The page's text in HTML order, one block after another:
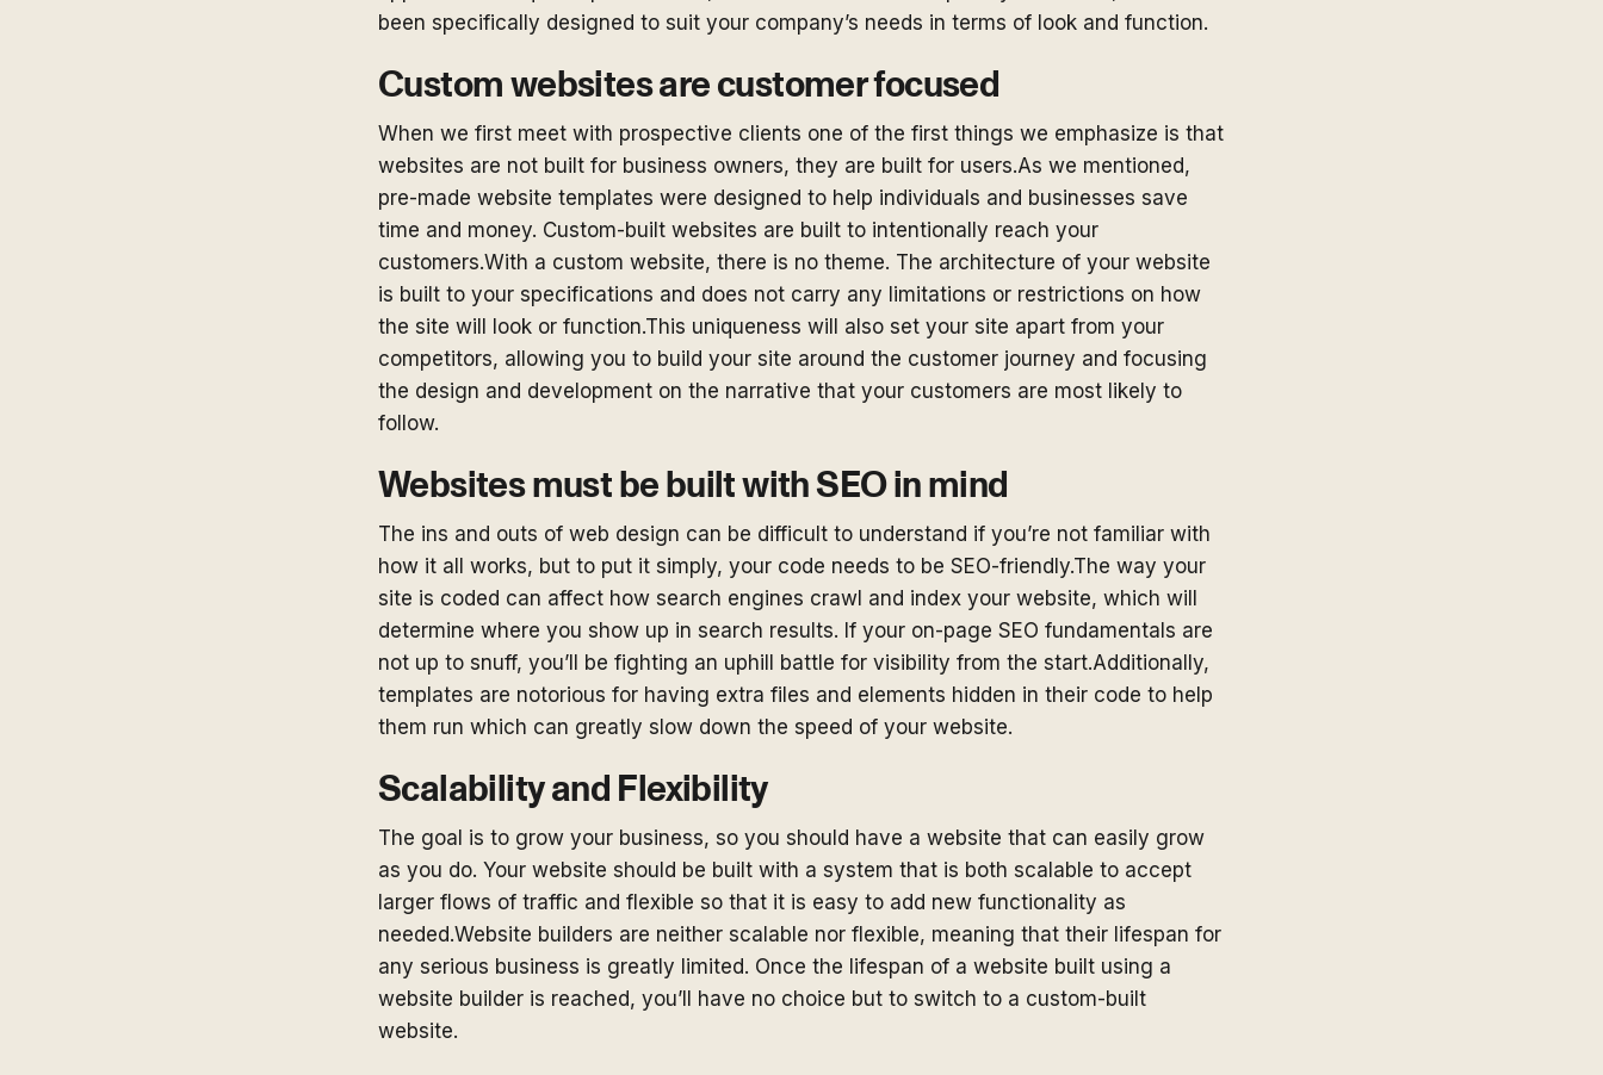
been specifically designed to suit your company’s needs in terms of look and function.
Custom websites are customer focused
When we first meet with prospective clients one of the first things we emphasize is that
websites are not built for business owners, they are built for users.As we mentioned,
pre-made website templates were designed to help individuals and businesses save
time and money. Custom-built websites are built to intentionally reach your
customers.With a custom website, there is no theme. The architecture of your website
is built to your specifications and does not carry any limitations or restrictions on how
the site will look or function.This uniqueness will also set your site apart from your
competitors, allowing you to build your site around the customer journey and focusing
the design and development on the narrative that your customers are most likely to
follow.
Websites must be built with SEO in mind
The ins and outs of web design can be difficult to understand if you’re not familiar with
how it all works, but to put it simply, your code needs to be SEO-friendly.The way your
site is coded can affect how search engines crawl and index your website, which will
determine where you show up in search results. If your on-page SEO fundamentals are
not up to snuff, you’ll be fighting an uphill battle for visibility from the start.Additionally,
templates are notorious for having extra files and elements hidden in their code to help
them run which can greatly slow down the speed of your website.
Scalability and Flexibility
The goal is to grow your business, so you should have a website that can easily grow
as you do. Your website should be built with a system that is both scalable to accept
larger flows of traffic and flexible so that it is easy to add new functionality as
needed.Website builders are neither scalable nor flexible, meaning that their lifespan for
any serious business is greatly limited. Once the lifespan of a website built using a
website builder is reached, you’ll have no choice but to switch to a custom-built
website.